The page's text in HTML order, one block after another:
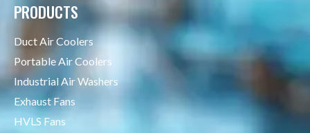
PRODUCTS
Duct Air Coolers
Portable Air Coolers
Industrial Air Washers
Exhaust Fans
HVLS Fans